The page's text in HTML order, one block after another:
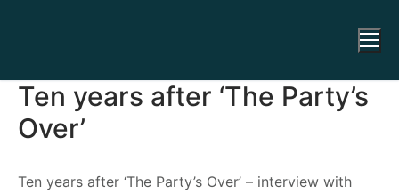
Ten years after ‘The Party’s
Over’
Ten years after ‘The Party’s Over’ – interview with